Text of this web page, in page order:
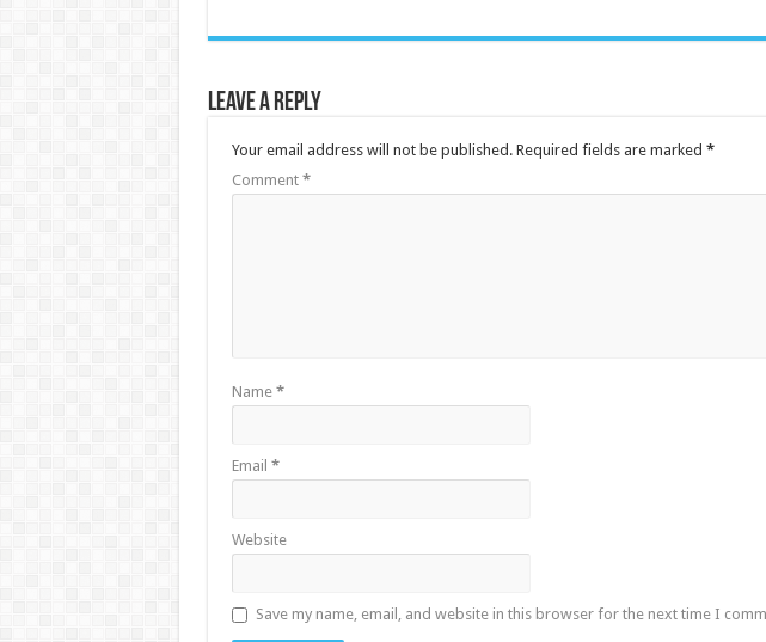
Leave a Reply
Your email address will not be published. Required fields are marked *
Comment *
Name *
Email *
Website
Save my name, email, and website in this browser for the next time I